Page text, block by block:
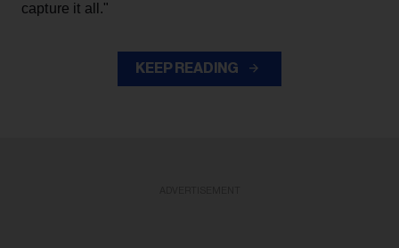
capture it all."
KEEP READING